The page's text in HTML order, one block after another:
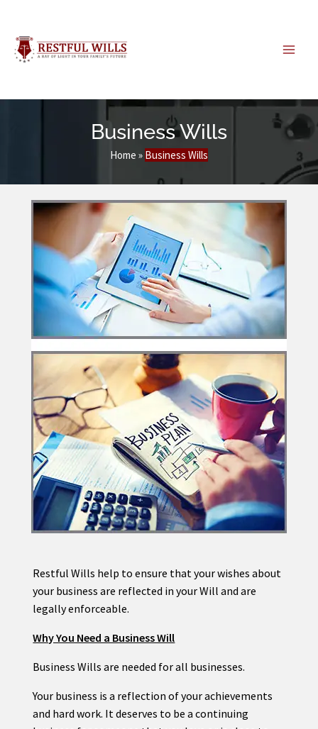
content
Business Wills
Home » Business Wills
Restful Wills help to ensure that your wishes about
your business are reflected in your Will and are
legally enforceable.
Why You Need a Business Will
Business Wills are needed for all businesses.
Your business is a reflection of your achievements
and hard work. It deserves to be a continuing